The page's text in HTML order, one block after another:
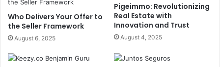
Who Delivers Your Offer to
the Seller Framework
August 6, 2025
Pigeimmo: Revolutionizing
Real Estate with
Innovation and Trust
August 4, 2025